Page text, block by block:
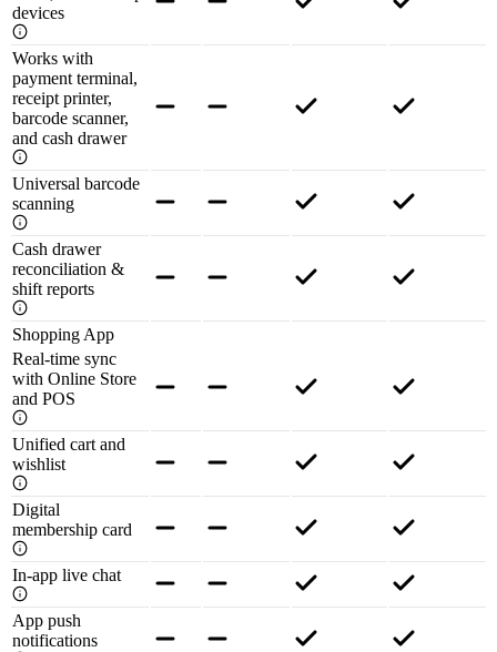
devices
Works with
payment terminal,
receipt printer,
barcode scanner,
and cash drawer
Universal barcode
scanning
Cash drawer
reconciliation &
shift reports
Shopping App
Real-time sync
with Online Store
and POS
Unified cart and
wishlist
Digital
membership card
In-app live chat
App push
notifications